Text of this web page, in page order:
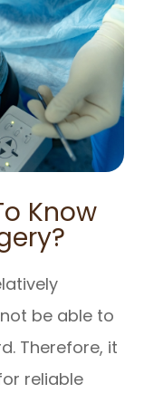
Know
be able to
Therefore, it
reliable